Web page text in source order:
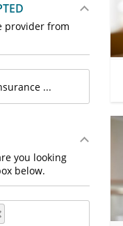
provider from
you looking
below.